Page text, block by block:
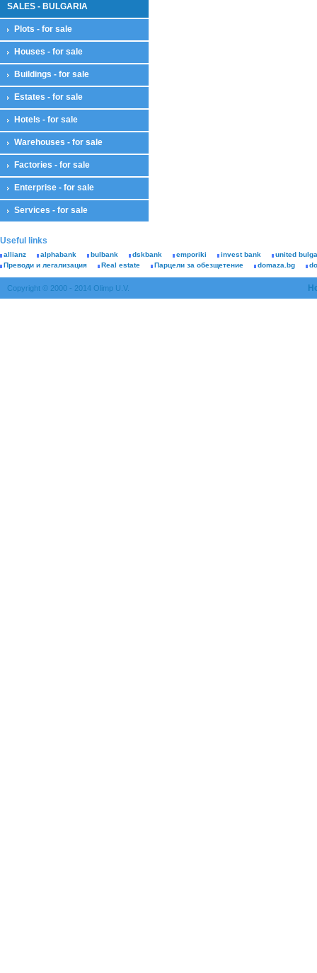
SALES - BULGARIA
Plots - for sale
Houses - for sale
Buildings - for sale
Estates - for sale
Hotels - for sale
Warehouses - for sale
Factories - for sale
Enterprise - for sale
Services - for sale
Useful links
allianz alphabank bulbank dskbank emporiki invest bank
united
Преводи и легализация
Real estate Парцели за обезщетение domaza.bg
Copyright © 2000 - 2014 Olimp U.V.